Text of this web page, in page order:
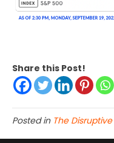
Share this Post!
Posted in The